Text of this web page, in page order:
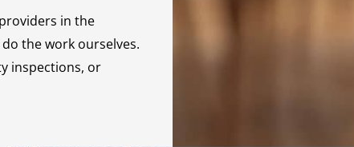
in the
the work ourselves.
inspections, or